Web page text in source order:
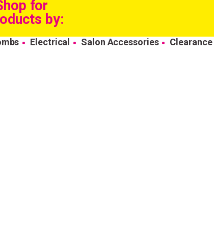
Electrical Salon Accessories Clearance